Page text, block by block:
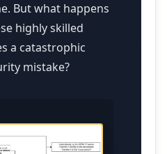
But what happens
highly skilled
a catastrophic
mistake?